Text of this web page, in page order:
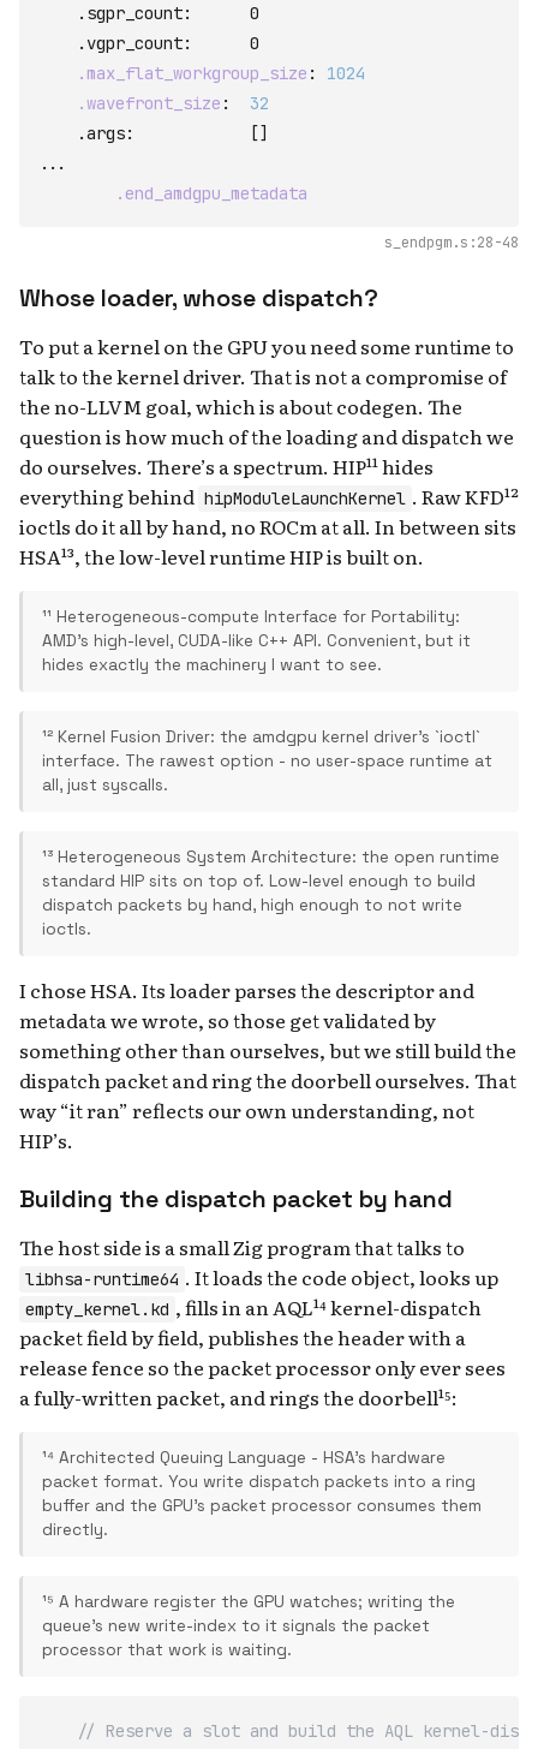
    .sgpr_count
:
      0
    .vgpr_count
:
      0
.max_flat_workgroup_size :
1024
.wavefront_size :
32
    .args
: []
...
.end_amdgpu_metadata
s_endpgm.s:28-48
Whose loader, whose dispatch?
To put a kernel on the GPU you need some runtime to
talk to the kernel driver. That is not a compromise of
the no-LLVM goal, which is about codegen. The
question is how much of the loading and dispatch we
do ourselves. There’s a spectrum. HIP¹¹ hides
everything behind hipModuleLaunchKernel . Raw KFD¹²
ioctls do it all by hand, no ROCm at all. In between sits
HSA¹³, the low-level runtime HIP is built on.
¹¹ Heterogeneous-compute Interface for Portability:
AMD's high-level, CUDA-like C++ API. Convenient, but it
hides exactly the machinery I want to see.
¹² Kernel Fusion Driver: the amdgpu kernel driver's `ioctl`
interface. The rawest option - no user-space runtime at
all, just syscalls.
¹³ Heterogeneous System Architecture: the open runtime
standard HIP sits on top of. Low-level enough to build
dispatch packets by hand, high enough to not write
ioctls.
I chose HSA. Its loader parses the descriptor and
metadata we wrote, so those get validated by
something other than ourselves, but we still build the
dispatch packet and ring the doorbell ourselves. That
way “it ran” reflects our own understanding, not
HIP’s.
Building the dispatch packet by hand
The host side is a small Zig program that talks to
libhsa-runtime64 . It loads the code object, looks up
empty_kernel.kd , fills in an AQL¹⁴ kernel-dispatch
packet field by field, publishes the header with a
release fence so the packet processor only ever sees
a fully-written packet, and rings the doorbell¹⁵:
¹⁴ Architected Queuing Language - HSA's hardware
packet format. You write dispatch packets into a ring
buffer and the GPU's packet processor consumes them
directly.
¹⁵ A hardware register the GPU watches; writing the
queue's new write-index to it signals the packet
processor that work is waiting.
// Reserve a slot and build the AQL kernel-